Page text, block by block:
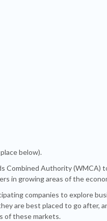
below).
Combined Authority (WMCA)
in growing areas of the
companies to explore
are best placed to go after,
of these markets.